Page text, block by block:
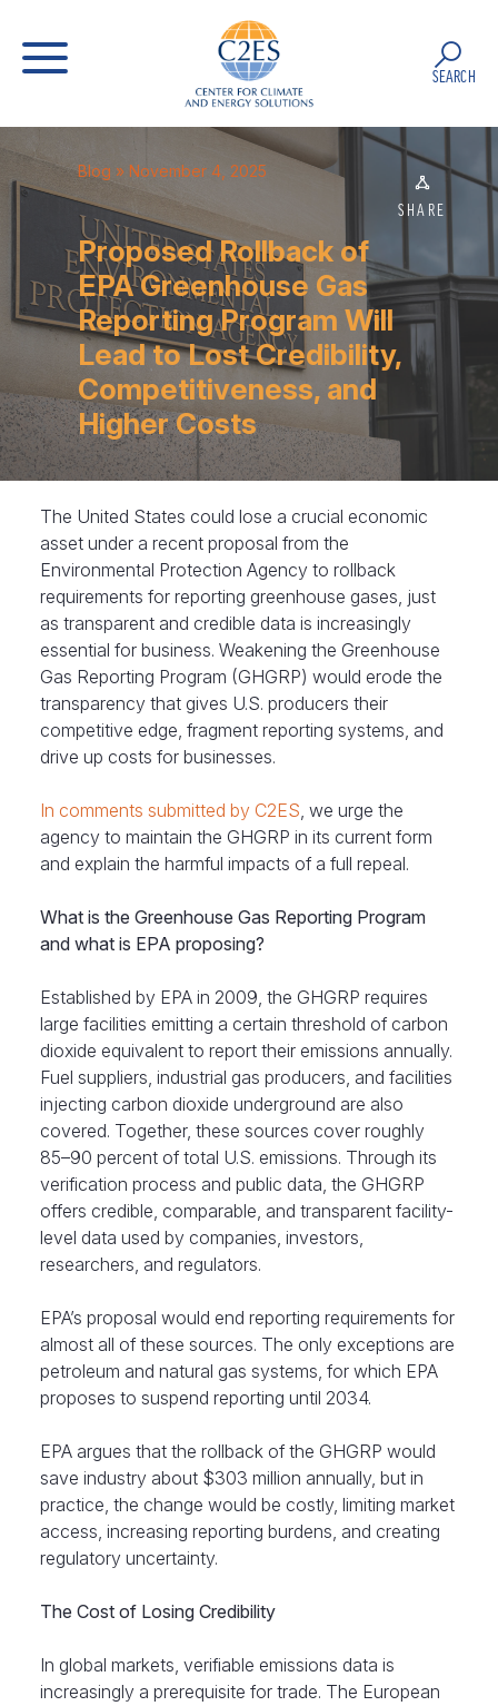
SEARCH
Blog » November 4, 2025
SHARE
Proposed Rollback of
EPA Greenhouse Gas
Reporting Program Will
Lead to Lost Credibility,
Competitiveness, and
Higher Costs
The United States could lose a crucial economic
asset under a recent proposal from the
Environmental Protection Agency to rollback
requirements for reporting greenhouse gases, just
as transparent and credible data is increasingly
essential for business. Weakening the Greenhouse
Gas Reporting Program (GHGRP) would erode the
transparency that gives U.S. producers their
competitive edge, fragment reporting systems, and
drive up costs for businesses.
In comments submitted by C2ES, we urge the
agency to maintain the GHGRP in its current form
and explain the harmful impacts of a full repeal.
What is the Greenhouse Gas Reporting Program
and what is EPA proposing?
Established by EPA in 2009, the GHGRP requires
large facilities emitting a certain threshold of carbon
dioxide equivalent to report their emissions annually.
Fuel suppliers, industrial gas producers, and facilities
injecting carbon dioxide underground are also
covered. Together, these sources cover roughly
85–90 percent of total U.S. emissions. Through its
verification process and public data, the GHGRP
offers credible, comparable, and transparent facility-
level data used by companies, investors,
researchers, and regulators.
EPA’s proposal would end reporting requirements for
almost all of these sources. The only exceptions are
petroleum and natural gas systems, for which EPA
proposes to suspend reporting until 2034.
EPA argues that the rollback of the GHGRP would
save industry about $303 million annually, but in
practice, the change would be costly, limiting market
access, increasing reporting burdens, and creating
regulatory uncertainty.
The Cost of Losing Credibility
In global markets, verifiable emissions data is
increasingly a prerequisite for trade. The European